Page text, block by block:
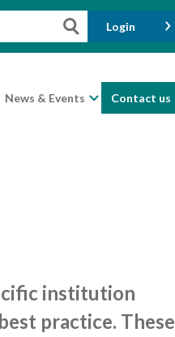
Login
News & Events Contact us
institution
practice. These